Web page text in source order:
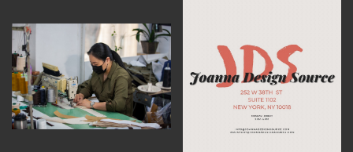
MEMBER BENEFITS
ELIGIBILITY
BECOME A MEMBER
NEWS & MEMBER FEATURES